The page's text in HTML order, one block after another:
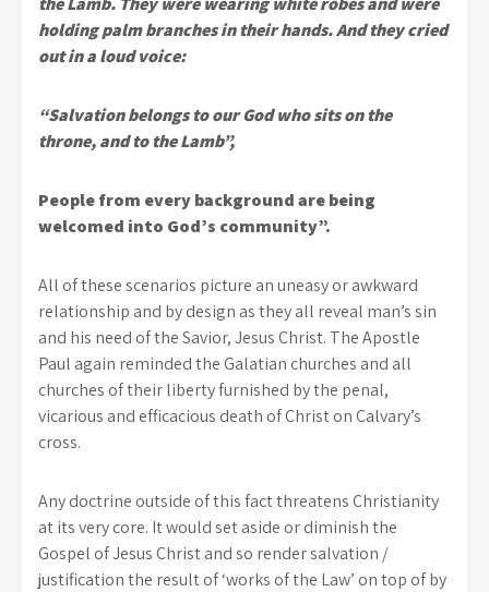
holding palm branches in their hands. And they cried
out in a loud voice:
“Salvation belongs to our God who sits on the
throne, and to the Lamb”,
People from every background are being
welcomed into God’s community”.
All of these scenarios picture an uneasy or awkward
relationship and by design as they all reveal man’s sin
and his need of the Savior, Jesus Christ. The Apostle
Paul again reminded the Galatian churches and all
churches of their liberty furnished by the penal,
vicarious and efficacious death of Christ on Calvary’s
cross.
Any doctrine outside of this fact threatens Christianity
at its very core. It would set aside or diminish the
Gospel of Jesus Christ and so render salvation /
justification the result of ‘works of the Law’ on top of by